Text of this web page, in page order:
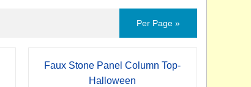
Per Page »
Faux Stone Panel Column Top-
Halloween